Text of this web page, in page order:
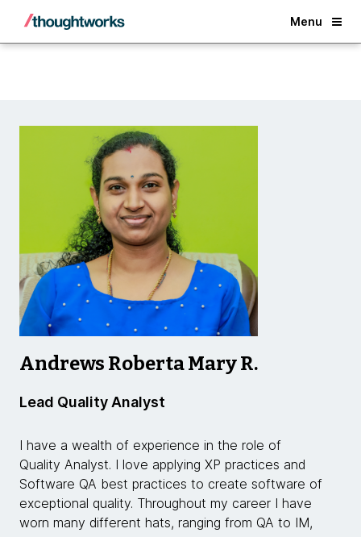
Menu
Back
Andrews Roberta Mary R.
Lead Quality Analyst
I have a wealth of experience in the role of
Quality Analyst. I love applying XP practices and
Software QA best practices to create software of
exceptional quality. Throughout my career I have
worn many different hats, ranging from QA to IM,